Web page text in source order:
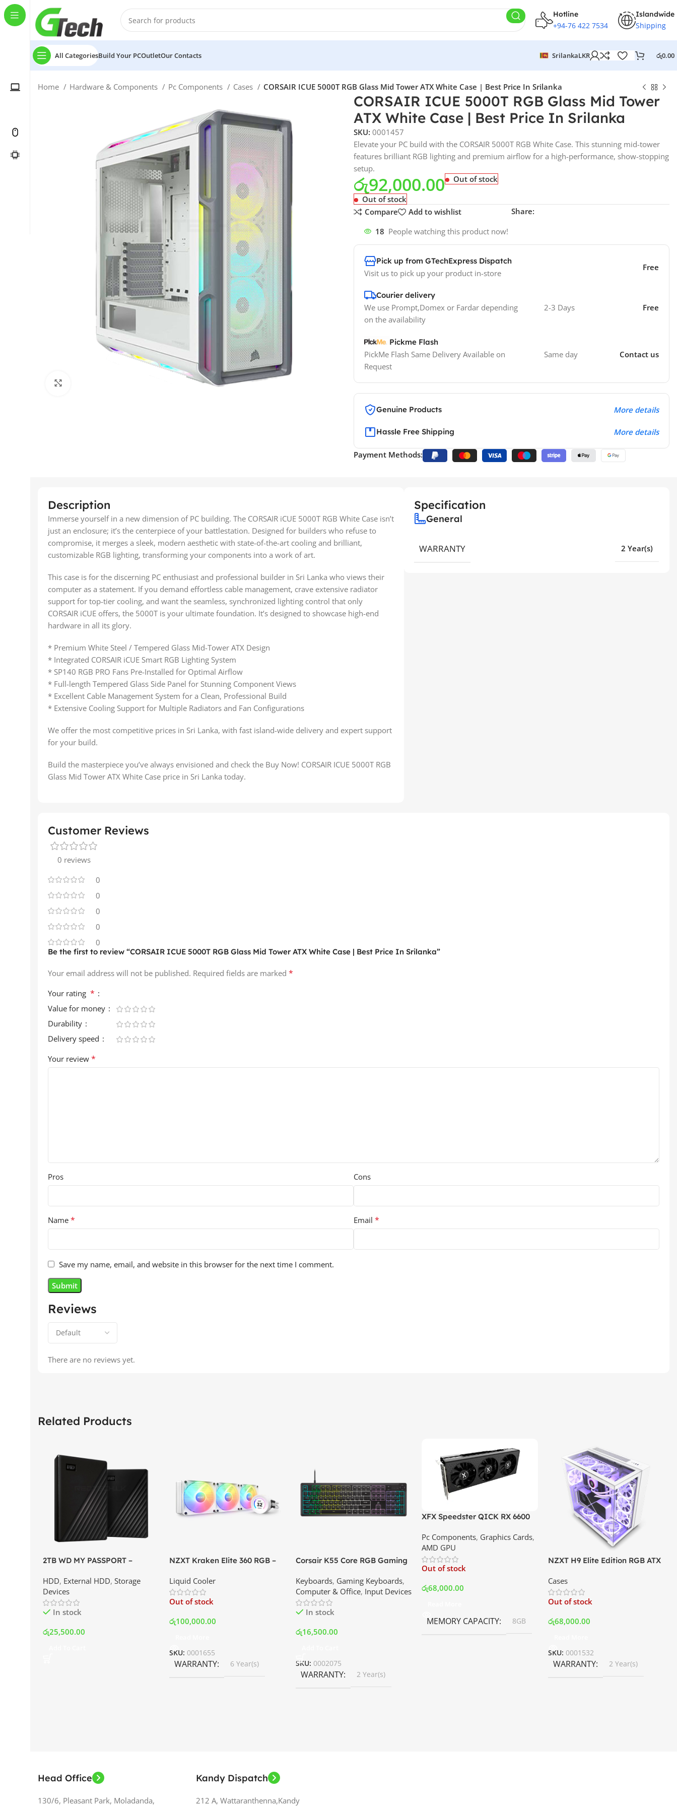
Hotline
+94-76 422 7534
Islandwide
Shipping
All CategoriesBuild Your PCOutletOur Contacts SrilankaLKR රු0.00
Home Hardware & Components Pc Components Cases CORSAIR ICUE 5000T RGB Glass Mid Tower ATX White Case | Best Price In Srilanka
CORSAIR ICUE 5000T RGB Glass Mid Tower
ATX White Case | Best Price In Srilanka
SKU: 0001457
Elevate your PC build with the CORSAIR 5000T RGB White Case. This stunning mid-tower
features brilliant RGB lighting and premium airflow for a high-performance, show-stopping
setup.
රු92,000.00
Out of stock
Out of stock
Compare
Add to wishlist Share:
18 People watching this product now!
Pick up from GTechExpress Dispatch
Visit us to pick up your product in-store
Free
Courier delivery
We use Prompt,Domex or Fardar depending
on the availability
2-3 Days Free
Pickme Flash
PickMe Flash Same Delivery Available on
Request
Same day Contact us
Genuine Products More details
Hassle Free Shipping More details
Payment Methods:
Description
Immerse yourself in a new dimension of PC building. The CORSAIR iCUE 5000T RGB White Case isn’t
just an enclosure; it’s the centerpiece of your battlestation. Designed for builders who refuse to
compromise, it merges a sleek, modern aesthetic with state-of-the-art cooling and brilliant,
customizable RGB lighting, transforming your components into a work of art.
This case is for the discerning PC enthusiast and professional builder in Sri Lanka who views their
computer as a statement. If you demand effortless cable management, crave extensive radiator
support for top-tier cooling, and want the seamless, synchronized lighting control that only
CORSAIR iCUE offers, the 5000T is your ultimate foundation. It’s designed to showcase high-end
hardware in all its glory.
* Premium White Steel / Tempered Glass Mid-Tower ATX Design
* Integrated CORSAIR iCUE Smart RGB Lighting System
* SP140 RGB PRO Fans Pre-Installed for Optimal Airflow
* Full-length Tempered Glass Side Panel for Stunning Component Views
* Excellent Cable Management System for a Clean, Professional Build
* Extensive Cooling Support for Multiple Radiators and Fan Configurations
We offer the most competitive prices in Sri Lanka, with fast island-wide delivery and expert support
for your build.
Build the masterpiece you’ve always envisioned and check the Buy Now! CORSAIR ICUE 5000T RGB
Glass Mid Tower ATX White Case price in Sri Lanka today.
Specification
General
WARRANTY 2 Year(s)
Customer Reviews
0 reviews
0
0
0
0
0
Reviews
There are no reviews yet.
Be the first to review “CORSAIR ICUE 5000T RGB Glass Mid Tower ATX White Case | Best Price In Srilanka”
Your email address will not be published. Required fields are marked *
Your rating *
Value for money
Durability
Delivery speed
Your review *
Pros Cons
Name * Email *
Save my name, email, and website in this browser for the next time I comment.
Related Products
2TB WD MY PASSPORT –
Drive | Best Price In Srilanka
HDD, External HDD, Storage
Devices
In stock
රු25,500.00
NZXT Kraken Elite 360 RGB –
Display and RGB Fans – White |
Best Price In Srilanka
Liquid Cooler
Out of stock
රු100,000.00
SKU: 0001655
WARRANTY 6 Year(s)
Corsair K55 Core RGB Gaming
Srilanka
Keyboards, Gaming Keyboards,
Computer & Office, Input Devices
In stock
රු16,500.00
SKU: 0002075
WARRANTY 2 Year(s)
XFX Speedster QICK RX 6600
Best Price In Srilanka
Pc Components, Graphics Cards,
AMD GPU
Out of stock
රු68,000.00
MEMORY CAPACITY 8GB
NZXT H9 Elite Edition RGB ATX
White | Best Price In Srilanka
Cases
Out of stock
රු68,000.00
SKU: 0001532
WARRANTY 2 Year(s)
Head Office
130/6, Pleasant Park, Moladanda,
Kandy Dispatch
212 A, Wattaranthenna,Kandy